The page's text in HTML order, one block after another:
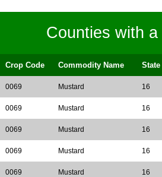
Counties with
Crop Code Commodity Name
0069 Mustard 16
0069 Mustard 16
0069 Mustard 16
0069 Mustard 16
0069 Mustard 16